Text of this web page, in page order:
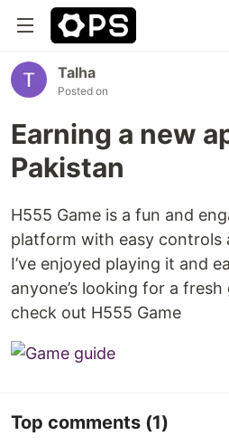
Talha
Posted on
Earning a new
Pakistan
H555 Game is a fun and
platform with easy controls
I’ve enjoyed playing it and
anyone’s looking for a
check out H555 Game
Top comments (1)